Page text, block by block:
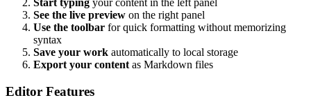
Start typing your content in the left panel
See the live preview on the right panel
Use the toolbar for quick formatting without memorizing
syntax
Save your work automatically to local storage
Export your contentas Markdown files
Editor Features